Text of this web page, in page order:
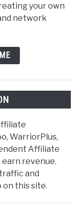
your own
network
WarriorPlus,
Affiliate
revenue.
and
on this site.